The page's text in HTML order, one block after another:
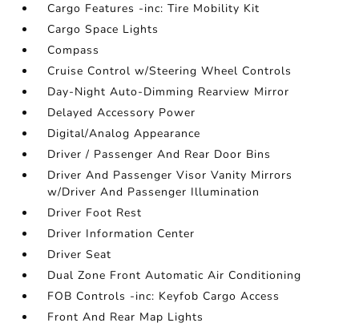
Cargo Features -inc: Tire Mobility Kit
Cargo Space Lights
Compass
Cruise Control w/Steering Wheel Controls
Day-Night Auto-Dimming Rearview Mirror
Delayed Accessory Power
Digital/Analog Appearance
Driver / Passenger And Rear Door Bins
Driver And Passenger Visor Vanity Mirrors
w/Driver And Passenger Illumination
Driver Foot Rest
Driver Information Center
Driver Seat
Dual Zone Front Automatic Air Conditioning
FOB Controls -inc: Keyfob Cargo Access
Front And Rear Map Lights